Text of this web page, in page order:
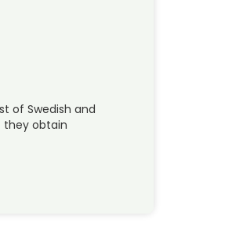
of Swedish and
they obtain